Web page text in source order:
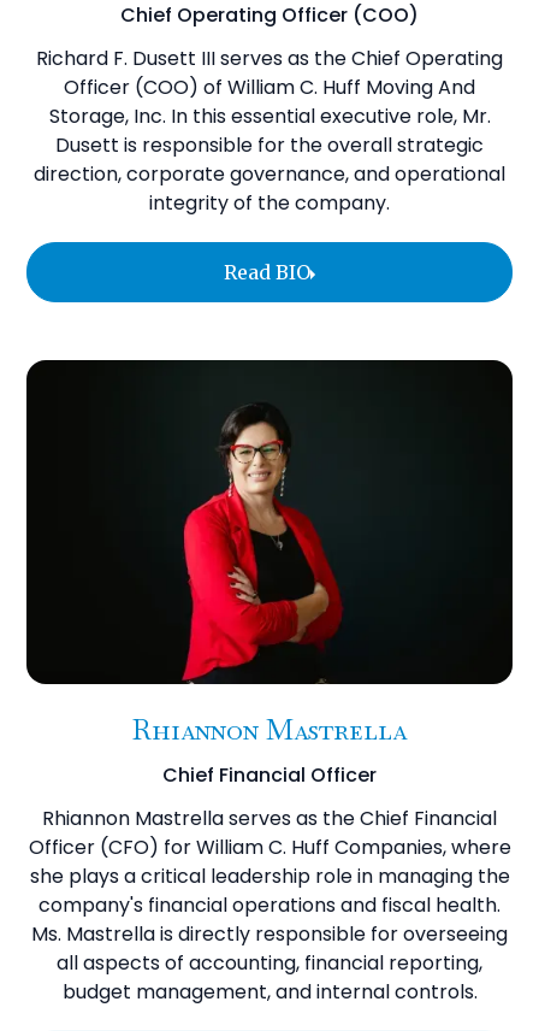
Chief Operating Officer (COO)
Richard F. Dusett III serves as the Chief Operating
Officer (COO) of William C. Huff Moving And
Storage, Inc. In this essential executive role, Mr.
Dusett is responsible for the overall strategic
direction, corporate governance, and operational
integrity of the company.
Read BIO
Rhiannon Mastrella
Chief Financial Officer
Rhiannon Mastrella serves as the Chief Financial
Officer (CFO) for William C. Huff Companies, where
she plays a critical leadership role in managing the
company's financial operations and fiscal health.
Ms. Mastrella is directly responsible for overseeing
all aspects of accounting, financial reporting,
budget management, and internal controls.